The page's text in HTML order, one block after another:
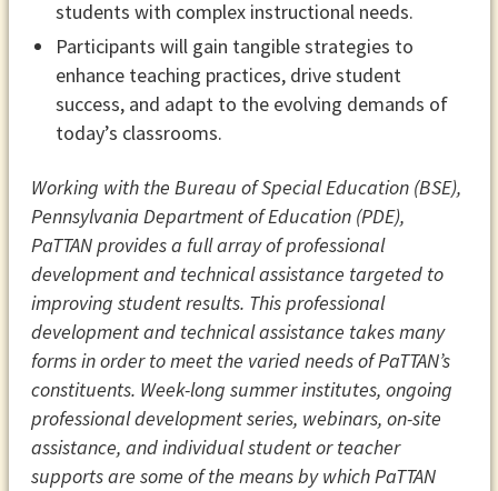
students with complex instructional needs.
Participants will gain tangible strategies to
enhance teaching practices, drive student
success, and adapt to the evolving demands of
today’s classrooms.
Working with the Bureau of Special Education (BSE),
Pennsylvania Department of Education (PDE),
PaTTAN provides a full array of professional
development and technical assistance targeted to
improving student results. This professional
development and technical assistance takes many
forms in order to meet the varied needs of PaTTAN’s
constituents. Week-long summer institutes, ongoing
professional development series, webinars, on-site
assistance, and individual student or teacher
supports are some of the means by which PaTTAN